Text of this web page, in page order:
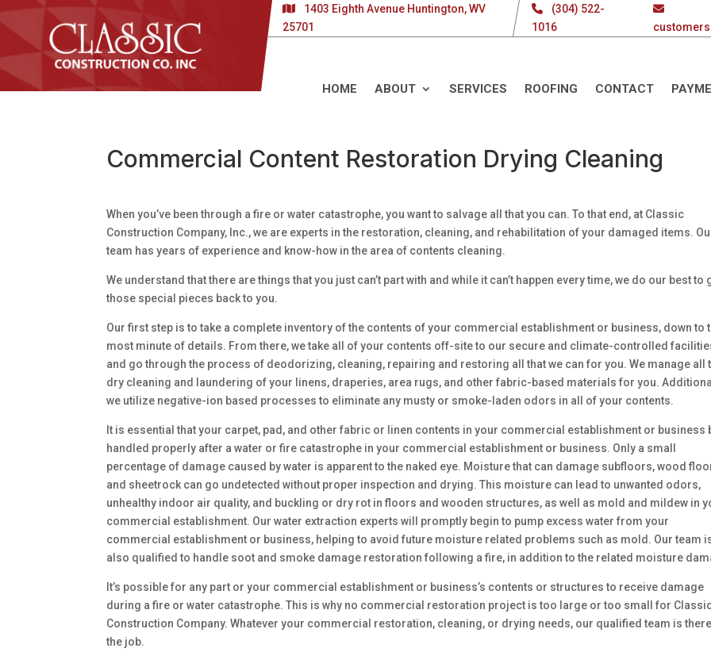
1403 Eighth Avenue Huntington, WV
25701
(304) 522-
1016
HOME ABOUT SERVICES ROOFING CONTACT
Commercial Content Restoration Drying Cleaning
When you’ve been through a fire or water catastrophe, you want to salvage all that you can. To that end, at Classic
Construction Company, Inc., we are experts in the restoration, cleaning, and rehabilitation of your damaged items.
team has years of experience and know-how in the area of contents cleaning.
We understand that there are things that you just can’t part with and while it can’t happen every time, we do our best to
those special pieces back to you.
Our first step is to take a complete inventory of the contents of your commercial establishment or business, down to
most minute of details. From there, we take all of your contents off-site to our secure and climate-controlled
and go through the process of deodorizing, cleaning, repairing and restoring all that we can for you. We manage all
dry cleaning and laundering of your linens, draperies, area rugs, and other fabric-based materials for you.
we utilize negative-ion based processes to eliminate any musty or smoke-laden odors in all of your contents.
It is essential that your carpet, pad, and other fabric or linen contents in your commercial establishment or business
handled properly after a water or fire catastrophe in your commercial establishment or business. Only a small
percentage of damage caused by water is apparent to the naked eye. Moisture that can damage subfloors, wood
and sheetrock can go undetected without proper inspection and drying. This moisture can lead to unwanted odors,
unhealthy indoor air quality, and buckling or dry rot in floors and wooden structures, as well as mold and mildew in
commercial establishment. Our water extraction experts will promptly begin to pump excess water from your
commercial establishment or business, helping to avoid future moisture related problems such as mold. Our team
also qualified to handle soot and smoke damage restoration following a fire, in addition to the related moisture
It’s possible for any part or your commercial establishment or business’s contents or structures to receive damage
during a fire or water catastrophe. This is why no commercial restoration project is too large or too small for
Construction Company. Whatever your commercial restoration, cleaning, or drying needs, our qualified team is
the job.